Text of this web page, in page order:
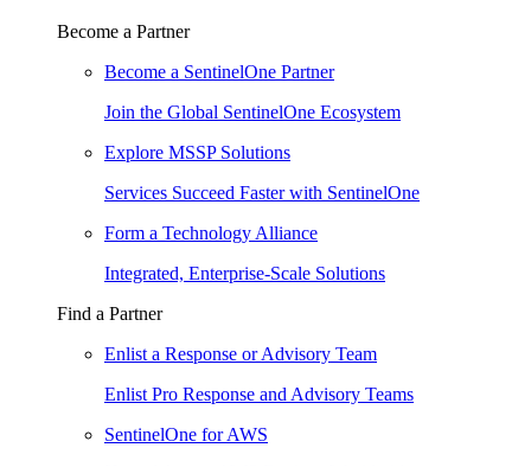
Become a Partner
Become a SentinelOne Partner
Join the Global SentinelOne Ecosystem
Explore MSSP Solutions
Services Succeed Faster with SentinelOne
Form a Technology Alliance
Integrated, Enterprise-Scale Solutions
Find a Partner
Enlist a Response or Advisory Team
Enlist Pro Response and Advisory Teams
SentinelOne for AWS